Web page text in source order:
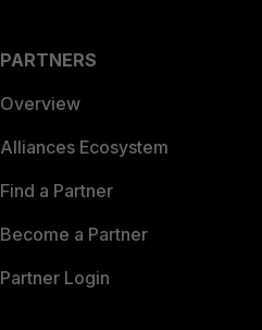
PARTNERS
Overview
Alliances Ecosystem
Find a Partner
Become a Partner
Partner Login